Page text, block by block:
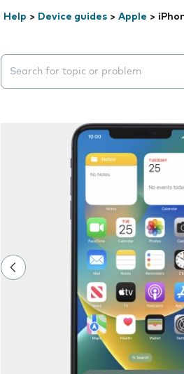
Help > Device guides > Apple >
Search suggestions will appear